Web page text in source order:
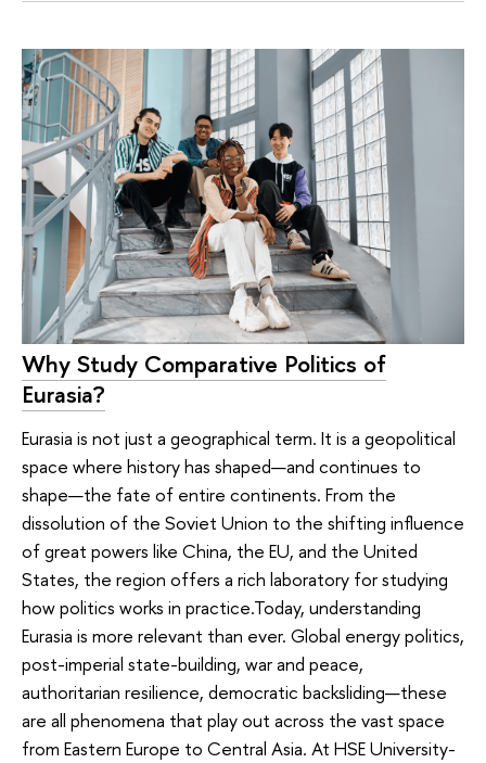
Why Study Comparative Politics of
Eurasia?
Eurasia is not just a geographical term. It is a geopolitical
space where history has shaped—and continues to
shape—the fate of entire continents. From the
dissolution of the Soviet Union to the shifting influence
of great powers like China, the EU, and the United
States, the region offers a rich laboratory for studying
how politics works in practice.Today, understanding
Eurasia is more relevant than ever. Global energy politics,
post-imperial state-building, war and peace,
authoritarian resilience, democratic backsliding—these
are all phenomena that play out across the vast space
from Eastern Europe to Central Asia. At HSE University-